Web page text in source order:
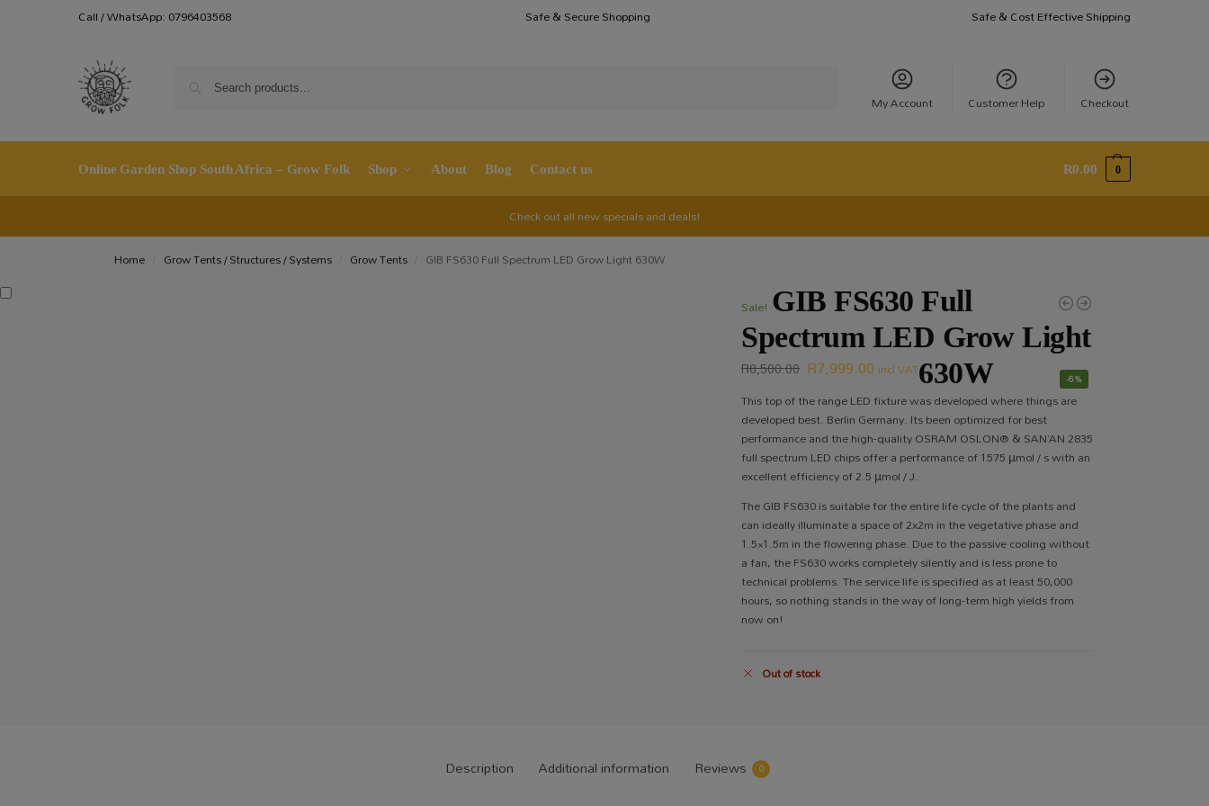
Call / WhatsApp: 0796403568 Safe & Secure Shopping Safe & Cost Effective Shipping
My Account Customer Help Checkout
Online Garden Shop South Africa – Grow Folk Shop About Blog Contact us R0.00 0
Check out all new specials and deals!
Home Grow Tents / Structures / Systems Grow Tents GIB FS630 Full Spectrum LED Grow Light 630W
Sale! GIB FS630 Full
Spectrum LED Grow Light
630W
R8,500.00 R7,999.00 incl VAT -6%
This top of the range LED fixture was developed where things are
developed best. Berlin Germany. Its been optimized for best
performance and the high-quality OSRAM OSLON® & SAN’AN 2835
full spectrum LED chips offer a performance of 1575 µmol / s with an
excellent efficiency of 2.5 µmol / J.
The GIB FS630 is suitable for the entire life cycle of the plants and
can ideally illuminate a space of 2x2m in the vegetative phase and
1.5×1.5m in the flowering phase. Due to the passive cooling without
a fan, the FS630 works completely silently and is less prone to
technical problems. The service life is specified as at least 50,000
hours, so nothing stands in the way of long-term high yields from
now on!
Out of stock
Description Additional information Reviews 0